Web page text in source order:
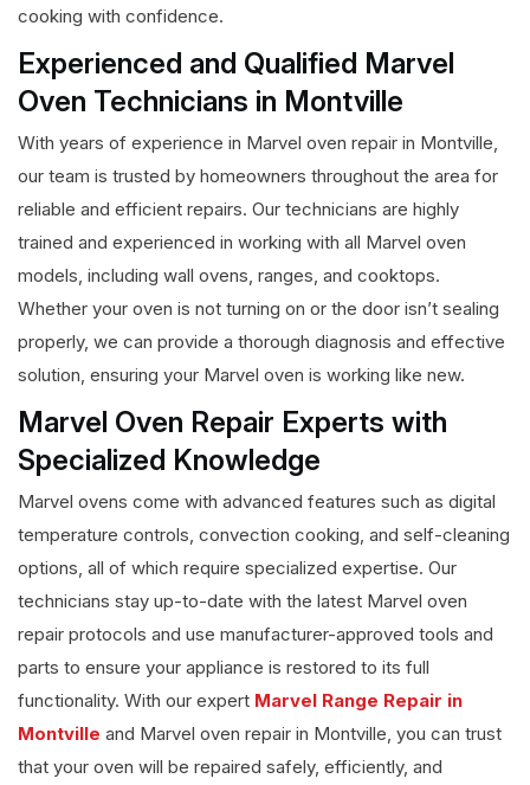
cooking with confidence.
Experienced and Qualified Marvel
Oven Technicians in Montville
With years of experience in Marvel oven repair in Montville,
our team is trusted by homeowners throughout the area for
reliable and efficient repairs. Our technicians are highly
trained and experienced in working with all Marvel oven
models, including wall ovens, ranges, and cooktops.
Whether your oven is not turning on or the door isn’t sealing
properly, we can provide a thorough diagnosis and effective
solution, ensuring your Marvel oven is working like new.
Marvel Oven Repair Experts with
Specialized Knowledge
Marvel ovens come with advanced features such as digital
temperature controls, convection cooking, and self-cleaning
options, all of which require specialized expertise. Our
technicians stay up-to-date with the latest Marvel oven
repair protocols and use manufacturer-approved tools and
parts to ensure your appliance is restored to its full
functionality. With our expert Marvel Range Repair in
Montville and Marvel oven repair in Montville, you can trust
that your oven will be repaired safely, efficiently, and